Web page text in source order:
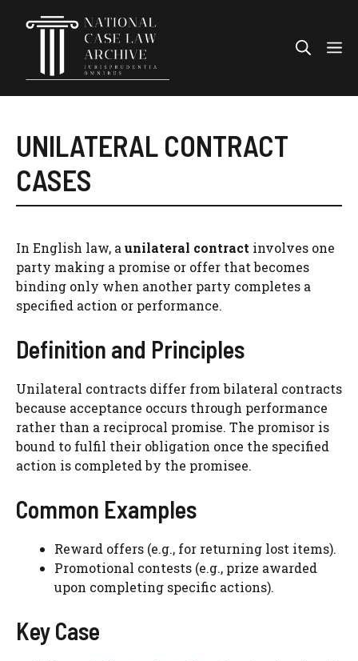
UNILATERAL CONTRACT
CASES
In English law, a unilateral contract involves one
party making a promise or offer that becomes
binding only when another party completes a
specified action or performance.
Definition and Principles
Unilateral contracts differ from bilateral contracts
because acceptance occurs through performance
rather than a reciprocal promise. The promisor is
bound to fulfil their obligation once the specified
action is completed by the promisee.
Common Examples
Reward offers (e.g., for returning lost items).
Promotional contests (e.g., prize awarded
upon completing specific actions).
Key Case